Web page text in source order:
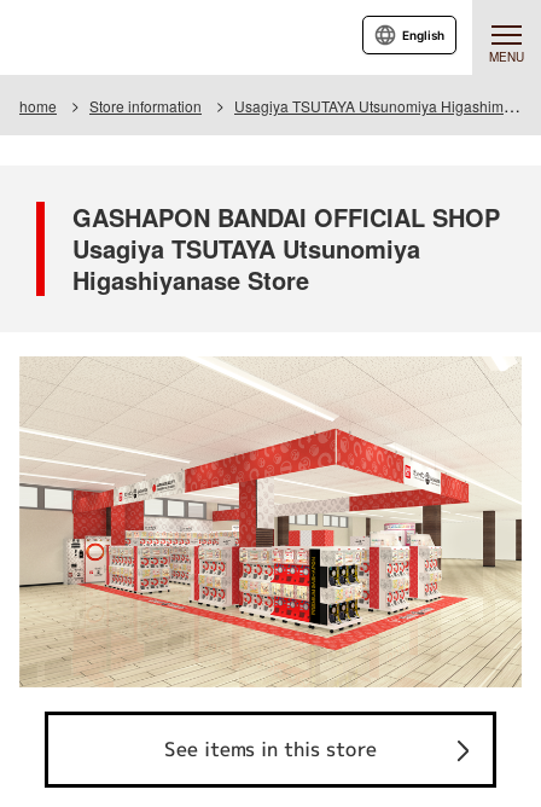
MENU
English
home Store information Usagiya TSUTAYA Utsunomiya Higashimase store
GASHAPON BANDAI OFFICIAL SHOP
Usagiya TSUTAYA Utsunomiya
Higashiyanase Store
See items in this store